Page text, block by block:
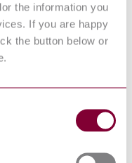
the information you
If you are happy
the button below or
Vocabulary (IEV) - Part
AND
2: CONTROL
SWITCHES
V d.c. Additional
subject to certification